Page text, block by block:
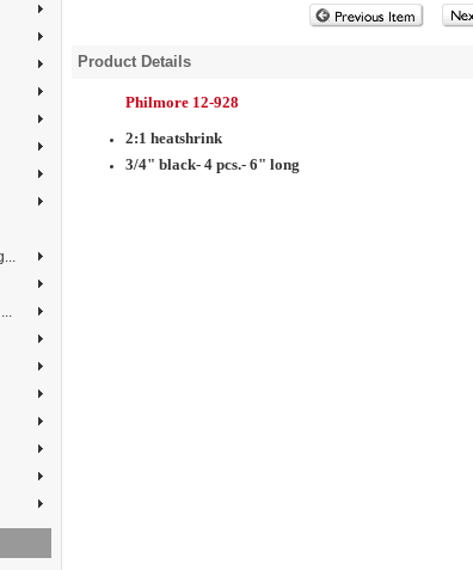
Product Details
Philmore 12-928
2:1 heatshrink
3/4" black- 4 pcs.- 6" long